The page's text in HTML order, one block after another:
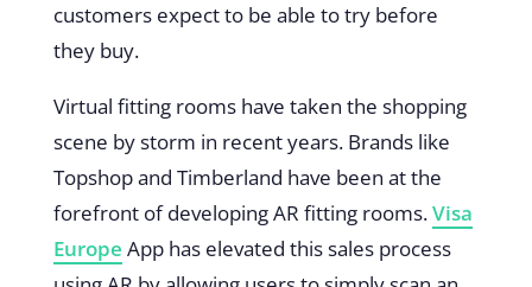
customers expect to be able to try before
they buy.
Virtual fitting rooms have taken the shopping
scene by storm in recent years. Brands like
Topshop and Timberland have been at the
forefront of developing AR fitting rooms.Visa
Europe App has elevated this sales process